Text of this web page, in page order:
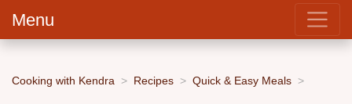
Menu
Cooking with Kendra Recipes Quick & Easy Meals